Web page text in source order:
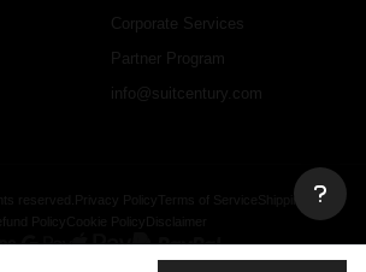
Corporate Services
Partner Program
info@suitcentury.com
Shipping Policy